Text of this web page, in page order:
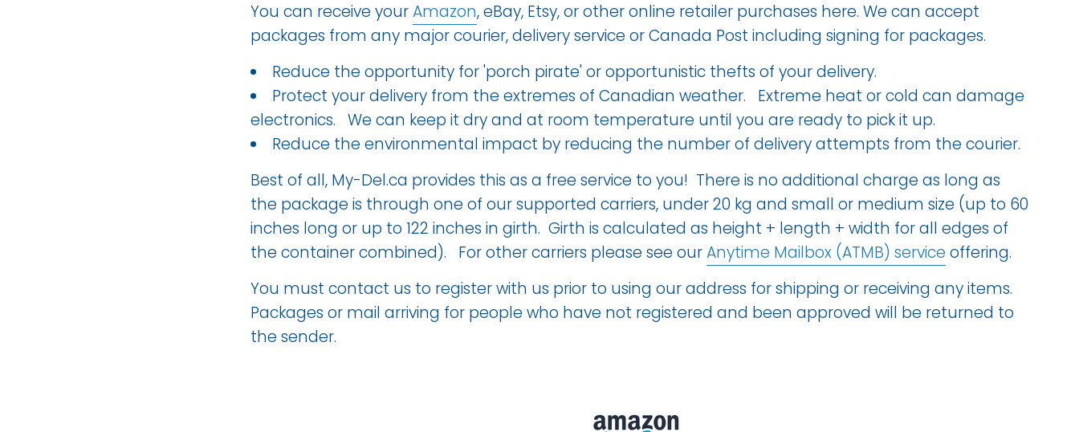
You can receive yourAmazon, eBay, Etsy, or other online retailer purchases here. We can accept
packages from any major courier, delivery service or Canada Post including signing for packages.
Reduce the opportunity for 'porch pirate' or opportunistic thefts of your delivery.
Protect your delivery from the extremes of Canadian weather. Extreme heat or cold can damage
electronics. We can keep it dry and at room temperature until you are ready to pick it up.
Reduce the environmental impact by reducing the number of delivery attempts from the courier.
Best of all, My-Del.ca provides this as a free service to you! There is no additional charge as long as
the package is through one of our supported carriers, under 20 kg and small or medium size (up to 60
inches long or up to 122 inches in girth. Girth is calculated as height + length + width for all edges of
the container combined). For other carriers please see ourAnytime Mailbox (ATMB) service offering.
You must contact us to register with us prior to using our address for shipping or receiving any items.
Packages or mail arriving for people who have not registered and been approved will be returned to
the sender.